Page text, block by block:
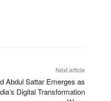
Next article
Abdul Sattar Emerges as
Digital Transformation